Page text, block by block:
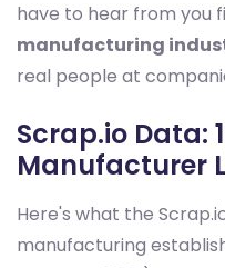
have to hear from you
manufacturing
real people at
Scrap.io Data:
Manufacturer
Here's what the
manufacturing